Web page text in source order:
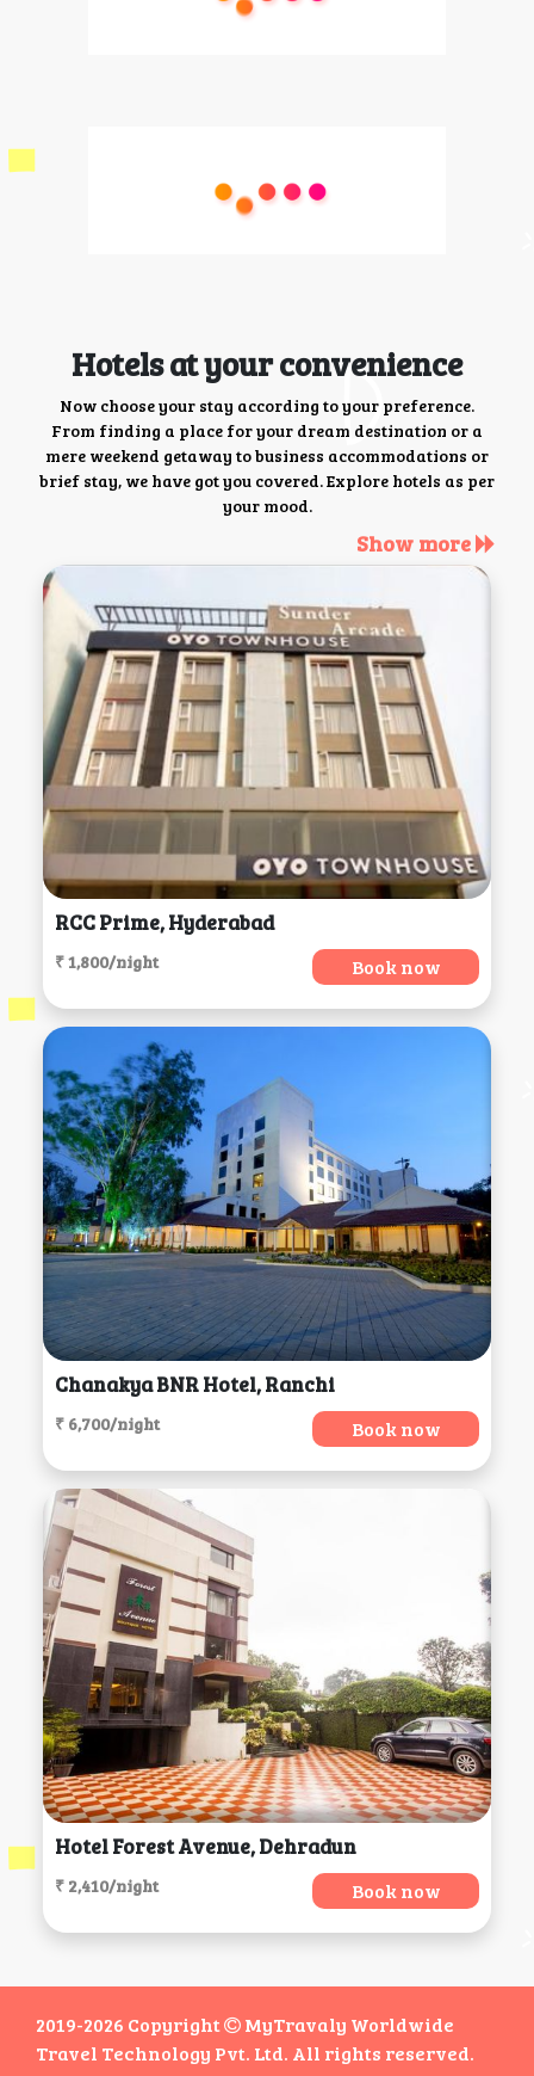
Hotels at your convenience
Now choose your stay according to your preference.
From finding a place for your dream destination or a
mere weekend getaway to business accommodations or
brief stay, we have got you covered. Explore hotels as per
your mood.
Show more
RCC Prime, Hyderabad
₹ 1,800/night Book now
Chanakya BNR Hotel, Ranchi
₹ 6,700/night Book now
Hotel Forest Avenue, Dehradun
₹ 2,410/night Book now
2019-2026 Copyright
MyTravaly Worldwide
Travel Technology Pvt. Ltd. All rights reserved.